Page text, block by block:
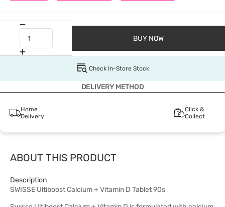
BUY NOW
Check In-Store Stock
DELIVERY METHOD
Home
Delivery
Click &
Collect
ABOUT THIS PRODUCT
Description
SWISSE Ultiboost Calcium + Vitamin D Tablet 90s